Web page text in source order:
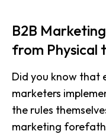
B2B
from Physical
Did you know that
marketers
the rules
marketing